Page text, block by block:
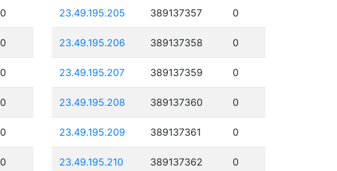
0
0
0
0
0
0
23.49.195.205 389137357 0
23.49.195.206 389137358 0
23.49.195.207 389137359 0
23.49.195.208 389137360 0
23.49.195.209 389137361 0
23.49.195.210 389137362 0